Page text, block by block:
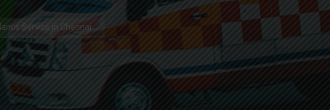
Service in Chennai